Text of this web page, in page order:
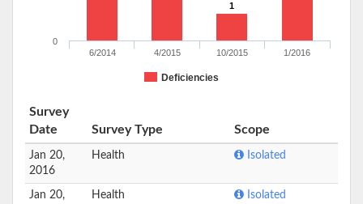
1
Deficiencies
6/2014 4/2015 10/2015 1/2016
0
Survey
Date
Survey Type Scope
Jan 20,
2016
Health Isolated
Jan 20,
Health Isolated